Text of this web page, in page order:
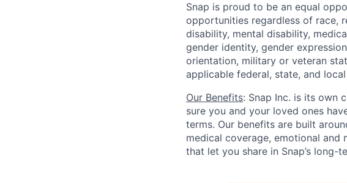
Snap is proud to be an equal
opportunities regardless of race,
disability, mental disability,
gender identity, gender
orientation, military or veteran
applicable federal, state, and
Our Benefits: Snap Inc. is its own
sure you and your loved ones
terms. Our benefits are built
medical coverage, emotional and
that let you share in Snap’s long-